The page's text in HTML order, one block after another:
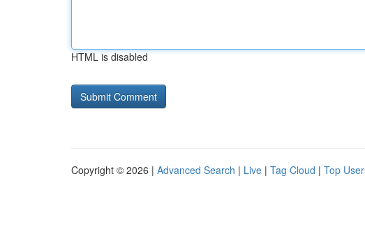
HTML is disabled
Copyright © 2026 | Advanced Search | Live | Tag Cloud | Top